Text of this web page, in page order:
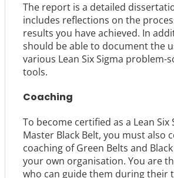
The report is a detailed
includes reflections on the
results you have achieved. In
should be able to document the
various Lean Six Sigma problem-
tools.
Coaching
To become certified as a Lean Six
Master Black Belt, you must also
coaching of Green Belts and
your own organisation. You are
who can guide them during their